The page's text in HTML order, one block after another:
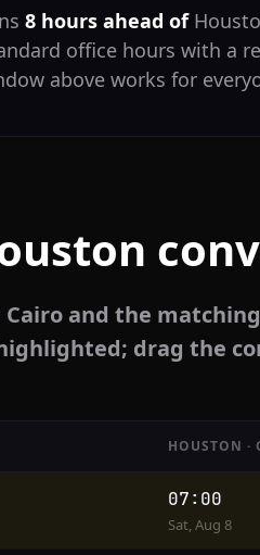
8 hours ahead of
office hours with a
above works for
Cairo and the
drag the
HOUSTON ·
07:00
Sat, Aug 8